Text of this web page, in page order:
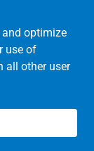
Reserved.
optimize
use of
all other user